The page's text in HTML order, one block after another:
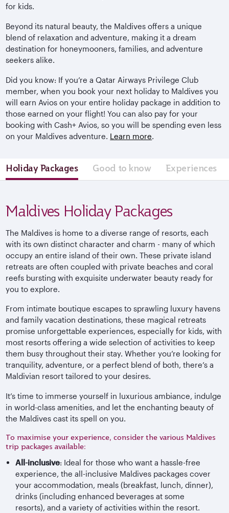
for kids.
Beyond its natural beauty, the Maldives offers a unique
blend of relaxation and adventure, making it a dream
destination for honeymooners, families, and adventure
seekers alike.
Did you know: If you’re a Qatar Airways Privilege Club
member, when you book your next holiday to Maldives you
will earn Avios on your entire holiday package in addition to
those earned on your flight! You can also pay for your
booking with Cash+ Avios, so you will be spending even less
on your Maldives adventure. Learn more.
Holiday Packages Good to know Experiences
Maldives Holiday Packages
The Maldives is home to a diverse range of resorts, each
with its own distinct character and charm - many of which
occupy an entire island of their own. These private island
retreats are often coupled with private beaches and coral
reefs bursting with exquisite underwater beauty ready for
you to explore.
From intimate boutique escapes to sprawling luxury havens
and family vacation destinations, these magical retreats
promise unforgettable experiences, especially for kids, with
most resorts offering a wide selection of activities to keep
them busy throughout their stay. Whether you’re looking for
tranquility, adventure, or a perfect blend of both, there’s a
Maldivian resort tailored to your desires.
It’s time to immerse yourself in luxurious ambiance, indulge
in world-class amenities, and let the enchanting beauty of
the Maldives cast its spell on you.
To maximise your experience, consider the various Maldives
trip packages available:
All-inclusive: Ideal for those who want a hassle-free
experience, the all-inclusive Maldives packages cover
your accommodation, meals (breakfast, lunch, dinner),
drinks (including enhanced beverages at some
resorts), and a variety of activities within the resort.